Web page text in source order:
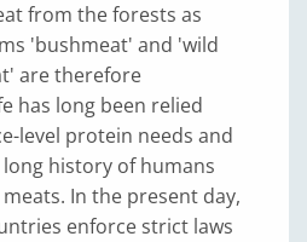
from the forests as
'bushmeat' and 'wild
are therefore
has long been relied
level protein needs and
history of humans
In the present day,
enforce strict laws